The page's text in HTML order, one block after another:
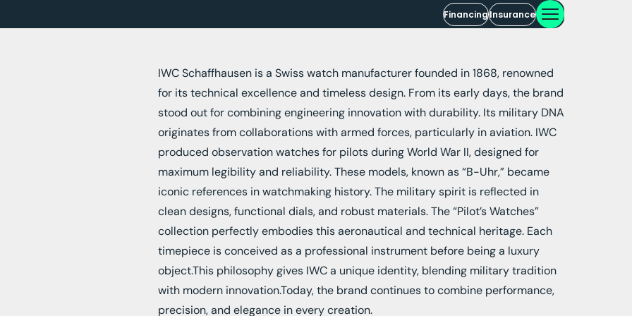
FinancingInsurance
IWC Schaffhausen is a Swiss watch manufacturer founded in 1868, renowned
for its technical excellence and timeless design. From its early days, the brand
stood out for combining engineering innovation with durability. Its military DNA
originates from collaborations with armed forces, particularly in aviation. IWC
produced observation watches for pilots during World War II, designed for
maximum legibility and reliability. These models, known as “B-Uhr,” became
iconic references in watchmaking history. The military spirit is reflected in
clean designs, functional dials, and robust materials. The “Pilot’s Watches”
collection perfectly embodies this aeronautical and technical heritage. Each
timepiece is conceived as a professional instrument before being a luxury
object.This philosophy gives IWC a unique identity, blending military tradition
with modern innovation.Today, the brand continues to combine performance,
precision, and elegance in every creation.